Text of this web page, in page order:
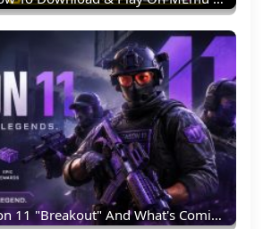
Standoff 2 Season 11 "Breakout" And What's Coming Next